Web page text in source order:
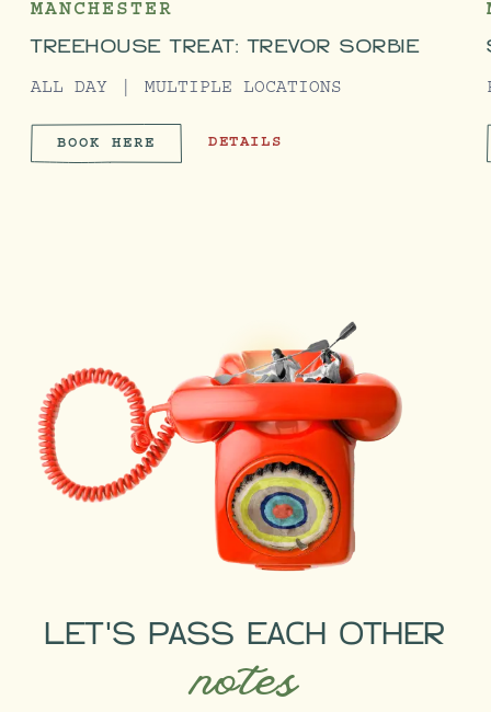
MANCHESTER
TREEHOUSE TREAT: TREVOR SORBIE
ALL DAY MULTIPLE LOCATIONS
BOOK HERE TREEHOUSE TREAT: TREVOR SORBIE
DETAILS
TREEHOUSE TREAT: TREVOR
LET'S PASS EACH OTHER
notes